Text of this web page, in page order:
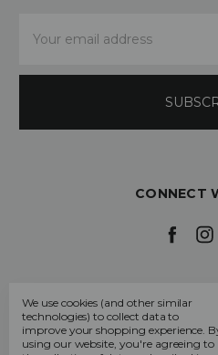
Address
CONNECT
Call us +44
My Smarty Pants Ltd, Unit
Hertfordshire SG2 7PG -
We use cookies (and other similar
technologies) to collect data to
improve your shopping experience.
using our website, you're agreeing to